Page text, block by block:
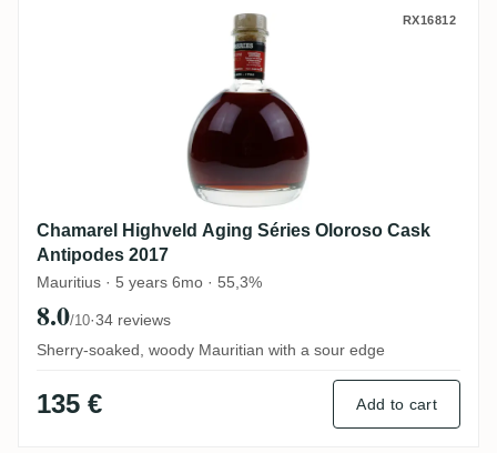
Chamarel Highveld Aging Séries Oloroso
RX16812
Chamarel Highveld Aging Séries Oloroso Cask
Antipodes 2017
Mauritius · 5 years 6mo · 55,3%
8.0/10·34 reviews
Sherry-soaked, woody Mauritian with a sour edge
135 € Add to cart